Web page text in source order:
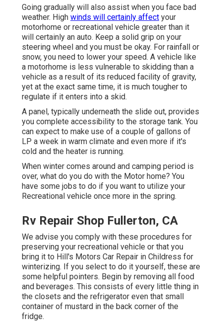
Going gradually will also assist when you face bad
weather. High winds will certainly affect your
motorhome or recreational vehicle greater than it
will certainly an auto. Keep a solid grip on your
steering wheel and you must be okay. For rainfall or
snow, you need to lower your speed. A vehicle like
a motorhome is less vulnerable to skidding than a
vehicle as a result of its reduced facility of gravity,
yet at the exact same time, it is much tougher to
regulate if it enters into a skid.
A panel, typically underneath the slide out, provides
you complete accessibility to the storage tank. You
can expect to make use of a couple of gallons of
LP a week in warm climate and even more if it's
cold and the heater is running.
When winter comes around and camping period is
over, what do you do with the Motor home? You
have some jobs to do if you want to utilize your
Recreational vehicle once more in the spring.
Rv Repair Shop Fullerton, CA
We advise you comply with these procedures for
preserving your recreational vehicle or that you
bring it to Hill's Motors Car Repair in Childress for
winterizing. If you select to do it yourself, these are
some helpful pointers. Begin by removing all food
and beverages. This consists of every little thing in
the closets and the refrigerator even that small
container of mustard in the back corner of the
fridge.